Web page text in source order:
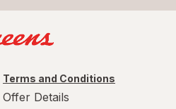
Terms and Conditions
Offer Details